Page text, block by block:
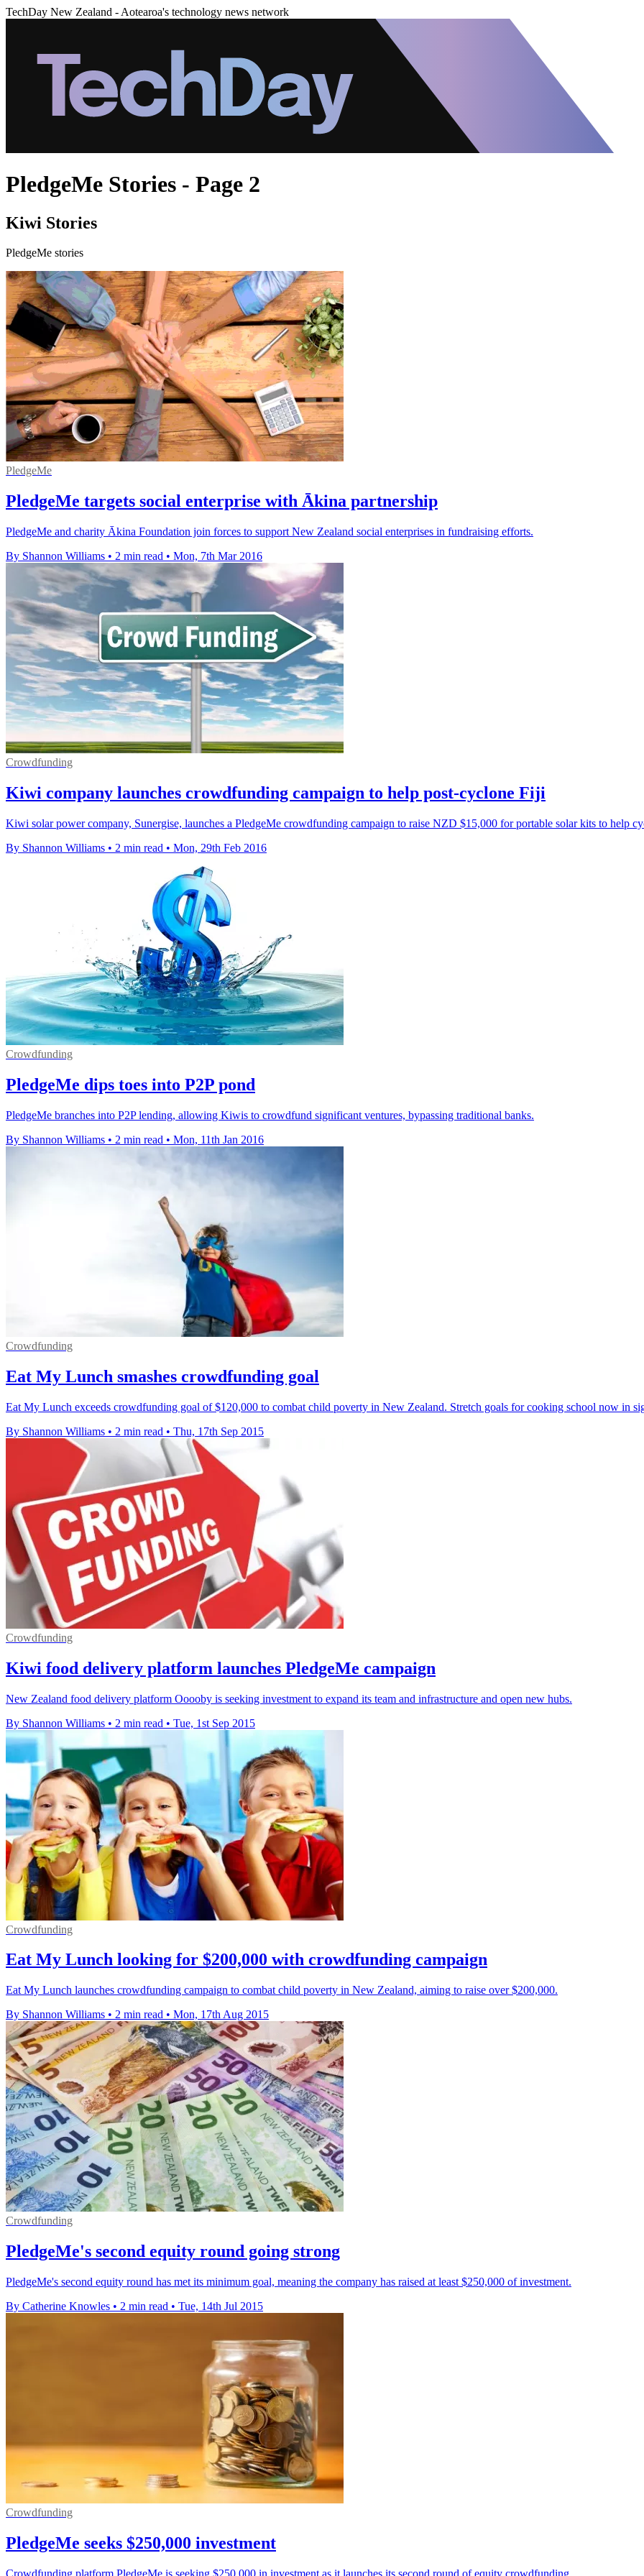
TechDay New Zealand - Aotearoa's technology news network
PledgeMe Stories - Page 2
Kiwi Stories
PledgeMe stories
PledgeMe
PledgeMe targets social enterprise with Ākina partnership
PledgeMe and charity Ākina Foundation join forces to support New Zealand social enterprises in fundraising efforts.
By Shannon Williams • 2 min read • Mon, 7th Mar 2016
Crowdfunding
Kiwi company launches crowdfunding campaign to help post-cyclone Fiji
Kiwi solar power company, Sunergise, launches a PledgeMe crowdfunding campaign to raise NZD $15,000 for portable solar kits to help
By Shannon Williams • 2 min read • Mon, 29th Feb 2016
Crowdfunding
PledgeMe dips toes into P2P pond
PledgeMe branches into P2P lending, allowing Kiwis to crowdfund significant ventures, bypassing traditional banks.
By Shannon Williams • 2 min read • Mon, 11th Jan 2016
Crowdfunding
Eat My Lunch smashes crowdfunding goal
Eat My Lunch exceeds crowdfunding goal of $120,000 to combat child poverty in New Zealand. Stretch goals for cooking school now in
By Shannon Williams • 2 min read • Thu, 17th Sep 2015
Crowdfunding
Kiwi food delivery platform launches PledgeMe campaign
New Zealand food delivery platform Ooooby is seeking investment to expand its team and infrastructure and open new hubs.
By Shannon Williams • 2 min read • Tue, 1st Sep 2015
Crowdfunding
Eat My Lunch looking for $200,000 with crowdfunding campaign
Eat My Lunch launches crowdfunding campaign to combat child poverty in New Zealand, aiming to raise over $200,000.
By Shannon Williams • 2 min read • Mon, 17th Aug 2015
Crowdfunding
PledgeMe's second equity round going strong
PledgeMe's second equity round has met its minimum goal, meaning the company has raised at least $250,000 of investment.
By Catherine Knowles • 2 min read • Tue, 14th Jul 2015
Crowdfunding
PledgeMe seeks $250,000 investment
Crowdfunding platform PledgeMe is seeking $250,000 in investment as it launches its second round of equity crowdfunding.